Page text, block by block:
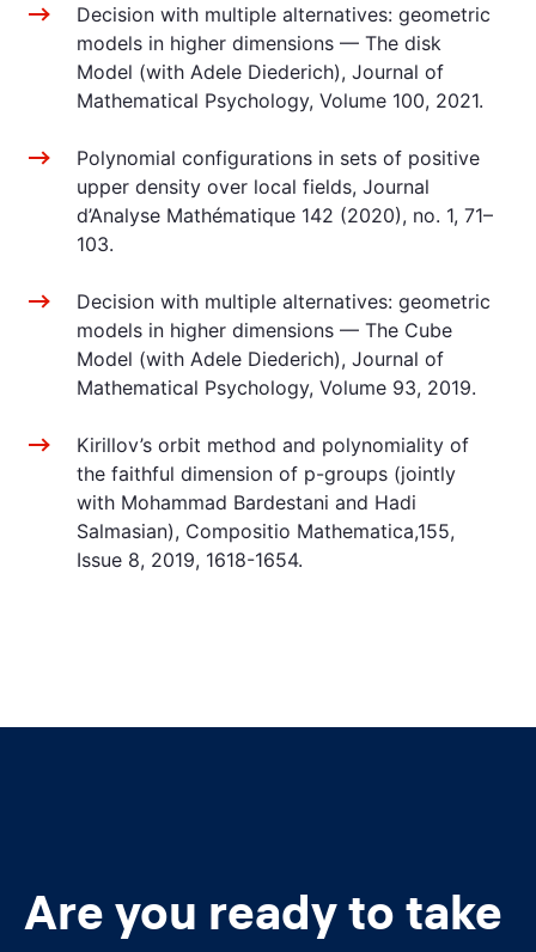
Decision with multiple alternatives: geometric
models in higher dimensions — The disk
Model (with Adele Diederich), Journal of
Mathematical Psychology, Volume 100, 2021.
Polynomial configurations in sets of positive
upper density over local fields, Journal
d’Analyse Mathématique 142 (2020), no. 1, 71–
103.
Decision with multiple alternatives: geometric
models in higher dimensions — The Cube
Model (with Adele Diederich), Journal of
Mathematical Psychology, Volume 93, 2019.
Kirillov’s orbit method and polynomiality of
the faithful dimension of p-groups (jointly
with Mohammad Bardestani and Hadi
Salmasian), Compositio Mathematica,155,
Issue 8, 2019, 1618-1654.
Are you ready to take